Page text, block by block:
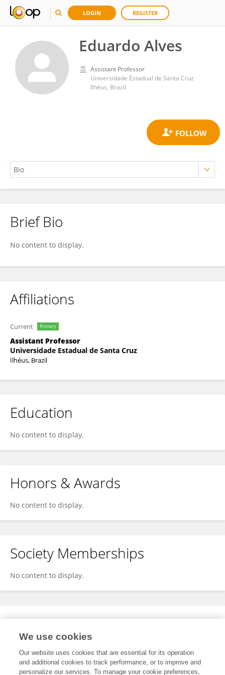
LOGIN REGISTER
Eduardo Alves
Assistant Professor
Universidade Estadual de Santa Cruz
Ilhéus, Brazil
Eduardo Alves
Brief Bio
No content to display.
Affiliations
Current Primary
Assistant Professor
Universidade Estadual de Santa Cruz
Ilhéus, Brazil
Education
No content to display.
Honors & Awards
No content to display.
Society Memberships
No content to display.
Expertise
We use cookies
Our website uses cookies that are essential for its operation
and additional cookies to track performance, or to improve and
personalize our services. To manage your cookie preferences,